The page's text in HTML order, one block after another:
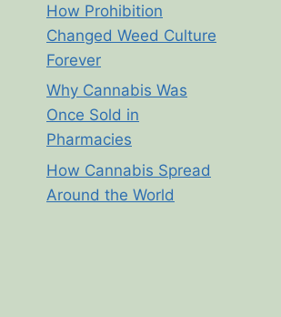
How Prohibition
Changed Weed Culture
Forever
Why Cannabis Was
Once Sold in
Pharmacies
How Cannabis Spread
Around the World